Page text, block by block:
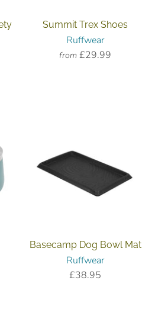
Summit Trex Shoes
Ruffwear
from £29.99
Basecamp Dog Bowl Mat
Ruffwear
£38.95